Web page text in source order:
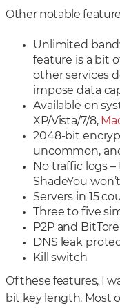
Other notable
Unlimited
feature is a bit
other services
impose data
Available on
XP/Vista/7/8,
2048-bit
uncommon,
No traffic logs
ShadeYou
Servers in 15
Three to five
P2P and
DNS leak
Kill switch
Of these features, I
bit key length. Most